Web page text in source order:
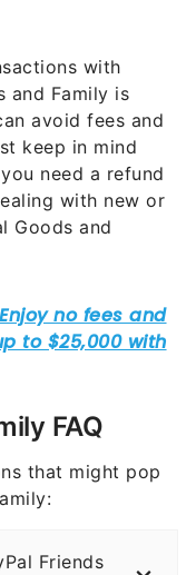
with
and Family is
avoid fees and
keep in mind
need a refund
with new or
Goods and
FAQ
that might pop
Friends